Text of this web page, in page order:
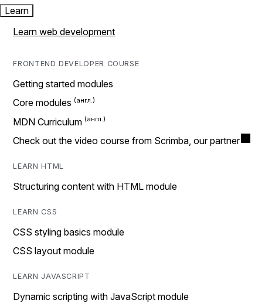
Learn
Learn web development
FRONTEND DEVELOPER COURSE
Getting started modules
Core modules
MDN Curriculum
Check out the video course from Scrimba, our partner
LEARN HTML
Structuring content with HTML module
LEARN CSS
CSS styling basics module
CSS layout module
LEARN JAVASCRIPT
Dynamic scripting with JavaScript module